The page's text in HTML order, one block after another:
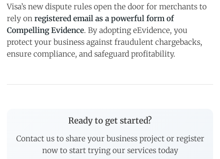
Visa’s new dispute rules open the door for merchants to
rely on registered email as a powerful form of
Compelling Evidence. By adopting eEvidence, you
protect your business against fraudulent chargebacks,
ensure compliance, and safeguard profitability.
Ready to get started?
Contact us to share your business project or register
now to start trying our services today